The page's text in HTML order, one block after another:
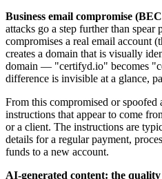
Business email compromise
attacks go a step further than spear
compromises a real email account
creates a domain that is visually
domain — "certifyd.io" becomes
difference is invisible at a glance,
From this compromised or spoofed
instructions that appear to come
or a client. The instructions are
details for a regular payment,
funds to a new account.
AI-generated content: the quality